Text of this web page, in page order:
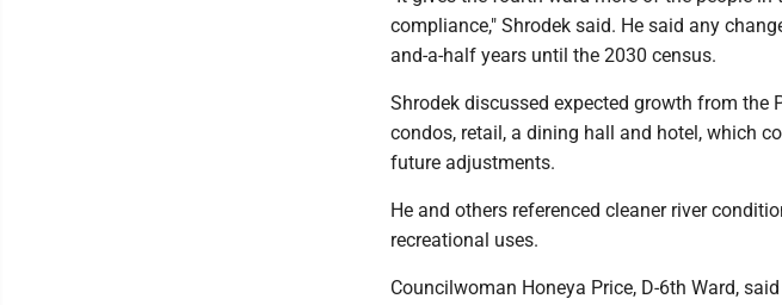
compliance," Shrodek said. He said any
and-a-half years until the 2030 census.
Shrodek discussed expected growth from the
condos, retail, a dining hall and hotel, which
future adjustments.
He and others referenced cleaner river
recreational uses.
Councilwoman Honeya Price, D-6th Ward,